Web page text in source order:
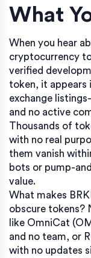
What
When you hear
cryptocurrency
verified
token, it appears
exchange
and no active
Thousands of
with no real
them vanish
bots or pump-
value.
What makes
obscure tokens?
like OmniCat
and no team, or
with no updates